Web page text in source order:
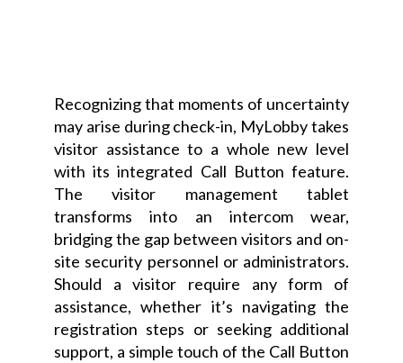
Recognizing that moments of uncertainty
may arise during check-in, MyLobby takes
visitor assistance to a whole new level
with its integrated Call Button feature.
The visitor management tablet
transforms into an intercom wear,
bridging the gap between visitors and on-
site security personnel or administrators.
Should a visitor require any form of
assistance, whether it’s navigating the
registration steps or seeking additional
support, a simple touch of the Call Button